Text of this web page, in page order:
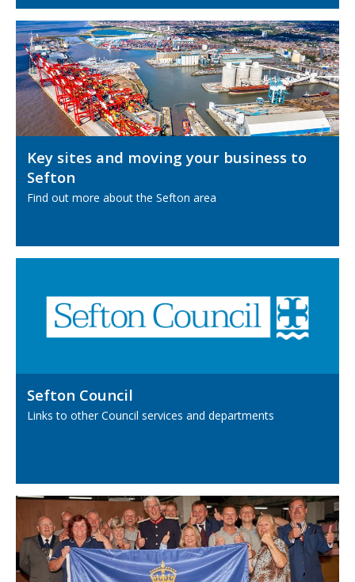
Key sites and moving your business to
Sefton
Find out more about the Sefton area
Sefton Council
Links to other Council services and departments